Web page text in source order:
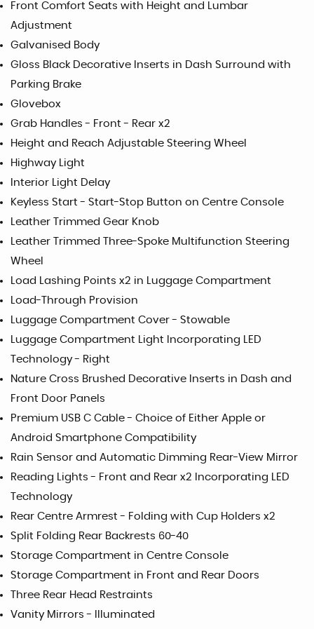
Front Comfort Seats with Height and Lumbar
Adjustment
Galvanised Body
Gloss Black Decorative Inserts in Dash Surround with
Parking Brake
Glovebox
Grab Handles - Front - Rear x2
Height and Reach Adjustable Steering Wheel
Highway Light
Interior Light Delay
Keyless Start - Start-Stop Button on Centre Console
Leather Trimmed Gear Knob
Leather Trimmed Three-Spoke Multifunction Steering
Wheel
Load Lashing Points x2 in Luggage Compartment
Load-Through Provision
Luggage Compartment Cover - Stowable
Luggage Compartment Light Incorporating LED
Technology - Right
Nature Cross Brushed Decorative Inserts in Dash and
Front Door Panels
Premium USB C Cable - Choice of Either Apple or
Android Smartphone Compatibility
Rain Sensor and Automatic Dimming Rear-View Mirror
Reading Lights - Front and Rear x2 Incorporating LED
Technology
Rear Centre Armrest - Folding with Cup Holders x2
Split Folding Rear Backrests 60-40
Storage Compartment in Centre Console
Storage Compartment in Front and Rear Doors
Three Rear Head Restraints
Vanity Mirrors - Illuminated